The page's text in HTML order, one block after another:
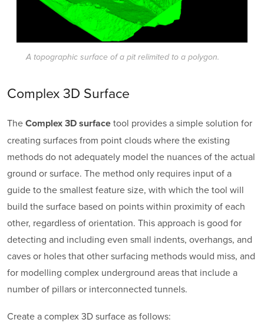
A topographic surface of a pit relimited to a polygon.
Complex 3D Surface
The Complex 3D surface tool provides a simple solution for
creating surfaces from point clouds where the existing
methods do not adequately model the nuances of the actual
ground or surface. The method only requires input of a
guide to the smallest feature size, with which the tool will
build the surface based on points within proximity of each
other, regardless of orientation. This approach is good for
detecting and including even small indents, overhangs, and
caves or holes that other surfacing methods would miss, and
for modelling complex underground areas that include a
number of pillars or interconnected tunnels.
Create a complex 3D surface as follows: